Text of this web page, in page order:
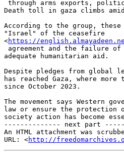
Death toll in gaza climbs
According to the group,
"Israel" of the ceasefire
<https://
adequate humanitarian aid.
Despite pledges from global
has reached Gaza, where
since October 2023.
The movement says Western
law or ensure the
society action has become
-------------- next part
An HTML attachment was
URL: <http://